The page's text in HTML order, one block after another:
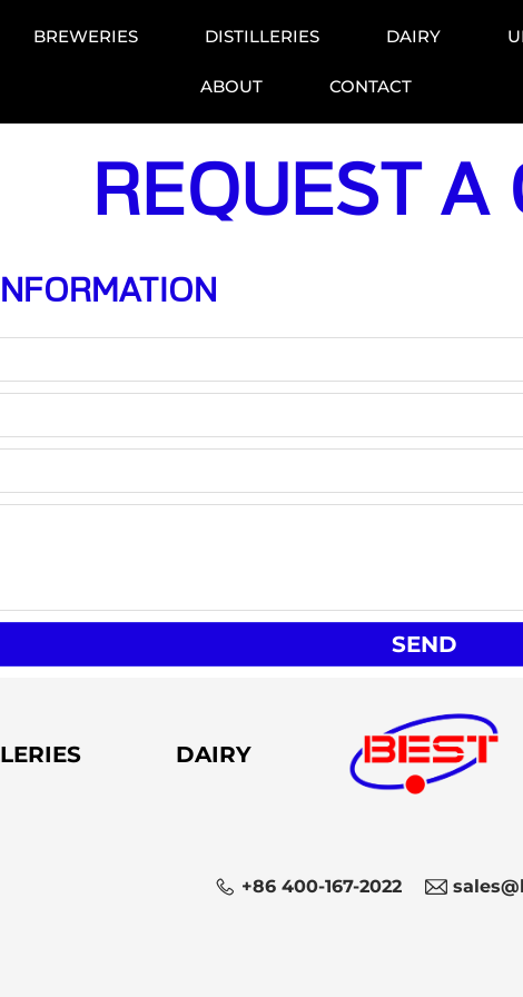
BREWERIES DISTILLERIES DAIRY
ABOUT CONTACT
REQUEST A
SEND
DAIRY
+86 400-167-2022